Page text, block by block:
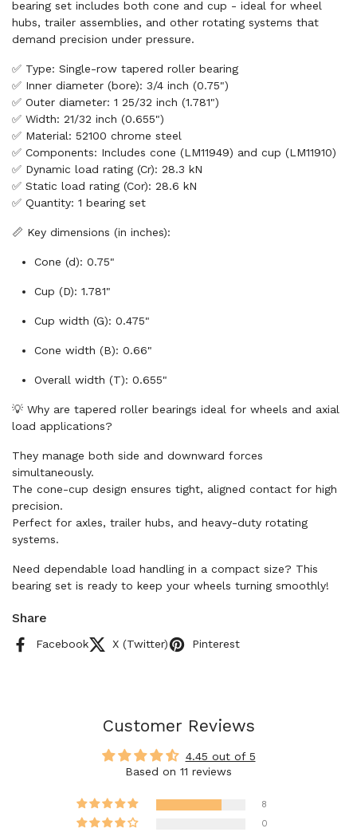
bearing set includes both cone and cup - ideal for wheel
hubs, trailer assemblies, and other rotating systems that
demand precision under pressure.
✅ Type: Single-row tapered roller bearing
✅ Inner diameter (bore): 3/4 inch (0.75")
✅ Outer diameter: 1 25/32 inch (1.781")
✅ Width: 21/32 inch (0.655")
✅ Material: 52100 chrome steel
✅ Components: Includes cone (LM11949) and cup (LM11910)
✅ Dynamic load rating (Cr): 28.3 kN
✅ Static load rating (Cor): 28.6 kN
✅ Quantity: 1 bearing set
📏 Key dimensions (in inches):
Cone (d): 0.75"
Cup (D): 1.781"
Cup width (G): 0.475"
Cone width (B): 0.66"
Overall width (T): 0.655"
💡 Why are tapered roller bearings ideal for wheels and axial
load applications?
They manage both side and downward forces
simultaneously.
The cone-cup design ensures tight, aligned contact for high
precision.
Perfect for axles, trailer hubs, and heavy-duty rotating
systems.
Need dependable load handling in a compact size? This
bearing set is ready to keep your wheels turning smoothly!
Share
Facebook X (Twitter) Pinterest
Customer Reviews
4.45 out of 5
Based on 11 reviews
8
0